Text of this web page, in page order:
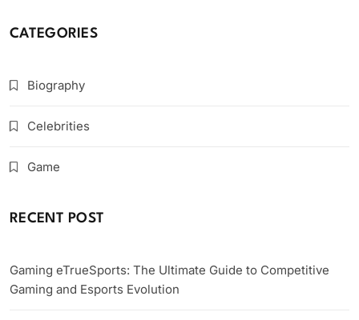
CATEGORIES
Biography
Celebrities
Game
RECENT POST
Gaming eTrueSports: The Ultimate Guide to Competitive
Gaming and Esports Evolution